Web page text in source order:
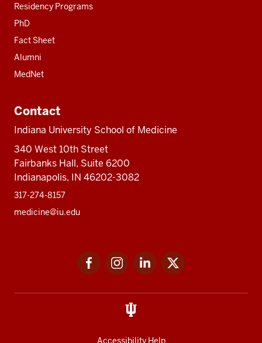
Residency Programs
PhD
Fact Sheet
Alumni
MedNet
Contact
Indiana University School of Medicine
340 West 10th Street
Fairbanks Hall, Suite 6200
Indianapolis, IN 46202-3082
317-274-8157
medicine@iu.edu
FacebookInstagramLinkedIn
Accessibility Help